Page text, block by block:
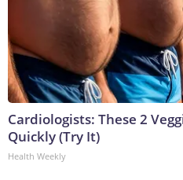
Cardiologists: These 2
Quickly (Try It)
Health Weekly